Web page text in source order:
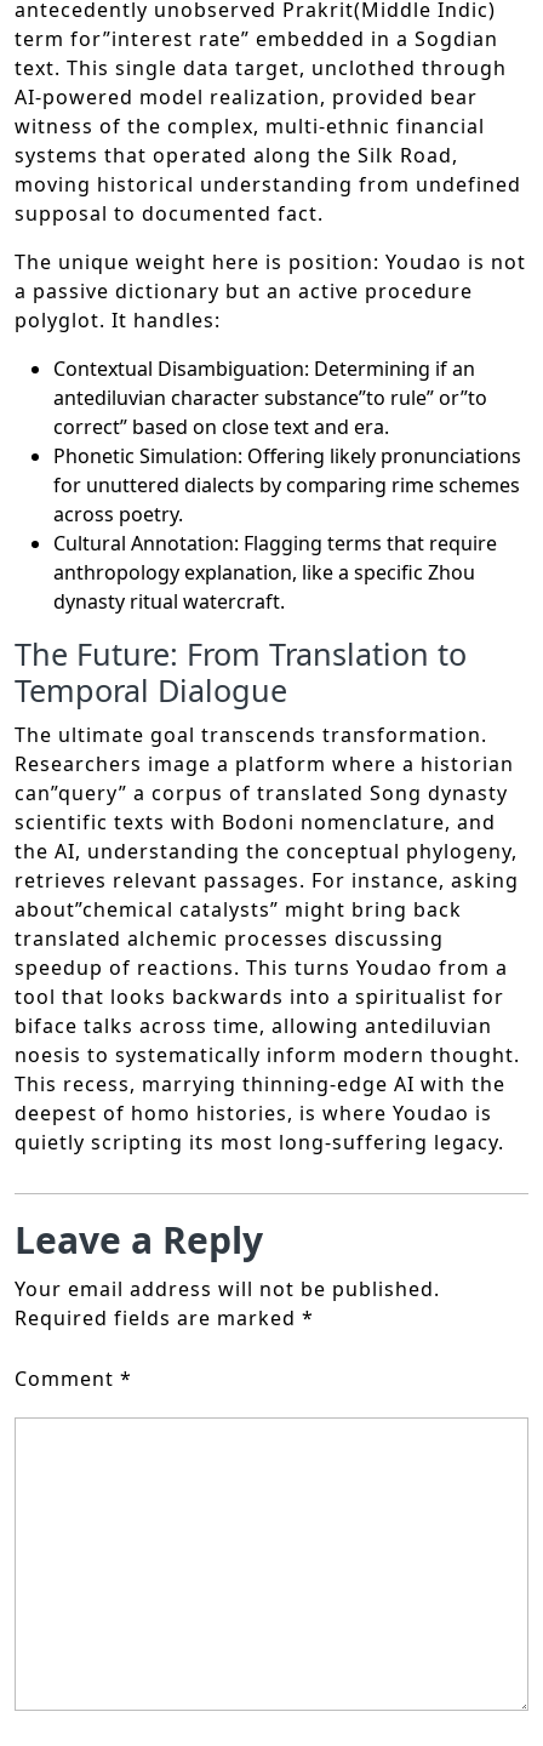
antecedently unobserved Prakrit(Middle Indic)
term for”interest rate” embedded in a Sogdian
text. This single data target, unclothed through
AI-powered model realization, provided bear
witness of the complex, multi-ethnic financial
systems that operated along the Silk Road,
moving historical understanding from undefined
supposal to documented fact.
The unique weight here is position: Youdao is not
a passive dictionary but an active procedure
polyglot. It handles:
Contextual Disambiguation: Determining if an
antediluvian character substance”to rule” or”to
correct” based on close text and era.
Phonetic Simulation: Offering likely pronunciations
for unuttered dialects by comparing rime schemes
across poetry.
Cultural Annotation: Flagging terms that require
anthropology explanation, like a specific Zhou
dynasty ritual watercraft.
The Future: From Translation to
Temporal Dialogue
The ultimate goal transcends transformation.
Researchers image a platform where a historian
can”query” a corpus of translated Song dynasty
scientific texts with Bodoni nomenclature, and
the AI, understanding the conceptual phylogeny,
retrieves relevant passages. For instance, asking
about”chemical catalysts” might bring back
translated alchemic processes discussing
speedup of reactions. This turns Youdao from a
tool that looks backwards into a spiritualist for
biface talks across time, allowing antediluvian
noesis to systematically inform modern thought.
This recess, marrying thinning-edge AI with the
deepest of homo histories, is where Youdao is
quietly scripting its most long-suffering legacy.
Leave a Reply
Your email address will not be published.
Required fields are marked *
Comment *